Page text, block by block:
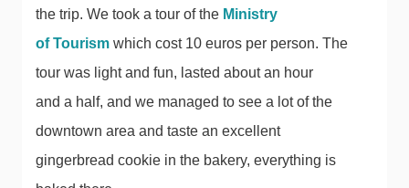
the trip. We took a tour of the Ministry
of Tourism which cost 10 euros per person. The
tour was light and fun, lasted about an hour
and a half, and we managed to see a lot of the
downtown area and taste an excellent
gingerbread cookie in the bakery, everything is